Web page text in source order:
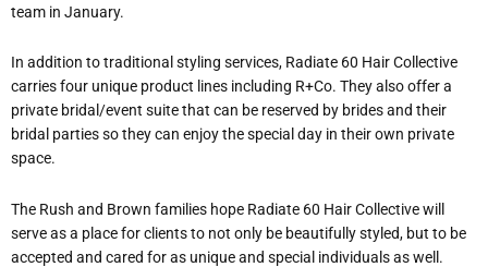
team in January.
In addition to traditional styling services, Radiate 60 Hair Collective
carries four unique product lines including R+Co. They also offer a
private bridal/event suite that can be reserved by brides and their
bridal parties so they can enjoy the special day in their own private
space.
The Rush and Brown families hope Radiate 60 Hair Collective will
serve as a place for clients to not only be beautifully styled, but to be
accepted and cared for as unique and special individuals as well.